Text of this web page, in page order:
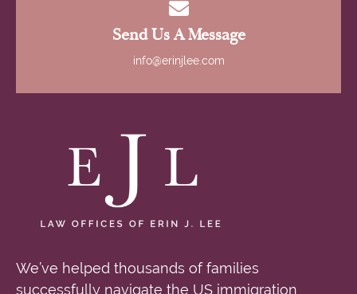
Send Us A Message
info@erinjlee.com
We’ve helped thousands of families
successfully navigate the US immigration